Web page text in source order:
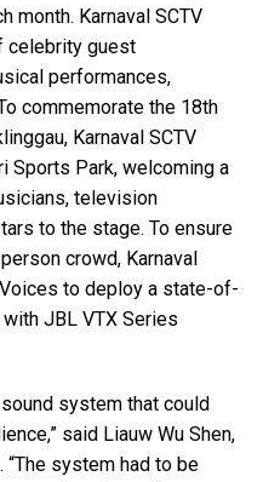
month. Karnaval SCTV
celebrity guest
performances,
commemorate the 18th
Karnaval SCTV
Sports Park, welcoming a
television
to the stage. To ensure
crowd, Karnaval
to deploy a state-of-
JBL VTX Series
system that could
said Liauw Wu Shen,
“The system had to be